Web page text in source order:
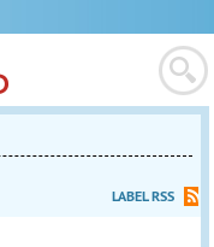
LABEL RSS